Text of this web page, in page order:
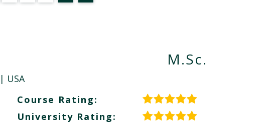
| USA
M.Sc.
Course Rating:
University Rating: